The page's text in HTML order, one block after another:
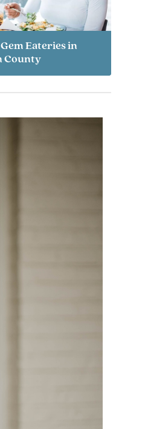
Eateries in
County